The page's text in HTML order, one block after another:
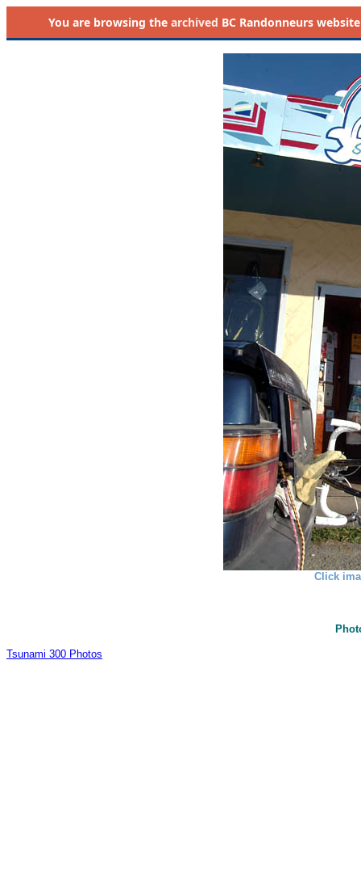
You are browsing the archived BC Randonneurs
Click
Tsunami 300 Photos